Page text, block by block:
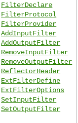
FilterDeclare
FilterProtocol
FilterProvider
AddInputFilter
AddOutputFilter
RemoveInputFilter
RemoveOutputFilter
ReflectorHeader
ExtFilterDefine
ExtFilterOptions
SetInputFilter
SetOutputFilter